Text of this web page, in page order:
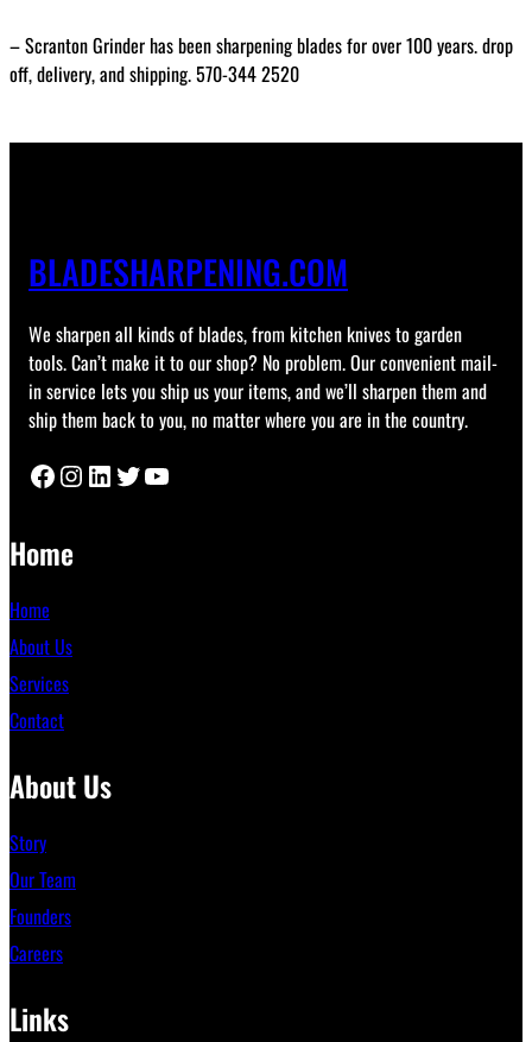
– Scranton Grinder has been sharpening blades for over 100 years. drop
off, delivery, and shipping. 570-344 2520
BLADESHARPENING.COM
We sharpen all kinds of blades, from kitchen knives to garden
tools. Can’t make it to our shop? No problem. Our convenient mail-
in service lets you ship us your items, and we’ll sharpen them and
ship them back to you, no matter where you are in the country.
Facebook Instagram LinkedIn Twitter YouTube
Home
Home
About Us
Services
Contact
About Us
Story
Our Team
Founders
Careers
Links